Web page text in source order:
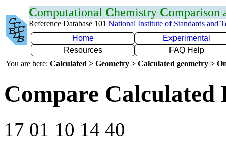
Computational Chemistry Comparison
Reference Database 101 National Institute of Standards and
Home
Experimental
Resources
FAQ Help
You are here: Calculated > Geometry > Calculated geometry >
Compare Calculated
17 01 10 14 40